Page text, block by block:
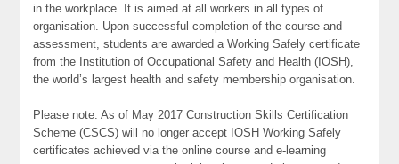
in the workplace. It is aimed at all workers in all types of
organisation. Upon successful completion of the course and
assessment, students are awarded a Working Safely certificate
from the Institution of Occupational Safety and Health (IOSH),
the world’s largest health and safety membership organisation.
Please note: As of May 2017 Construction Skills Certification
Scheme (CSCS) will no longer accept IOSH Working Safely
certificates achieved via the online course and e-learning